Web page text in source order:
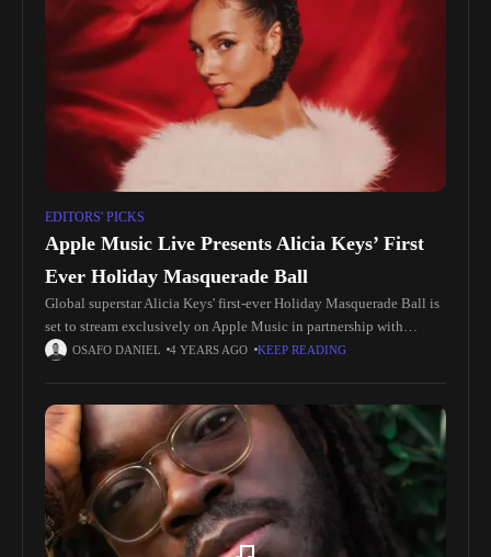
EDITORS' PICKS
Apple Music Live Presents Alicia Keys’ First
Ever Holiday Masquerade Ball
Global superstar Alicia Keys' first-ever Holiday Masquerade Ball is
set to stream exclusively on Apple Music in partnership with
TikTok on Wednesday, December 21st at 7:00p PST for a festive
OSAFO DANIEL 4 YEARS AGO KEEP READING